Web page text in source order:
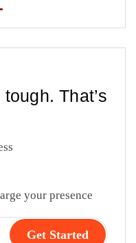
tough. That’s
your presence